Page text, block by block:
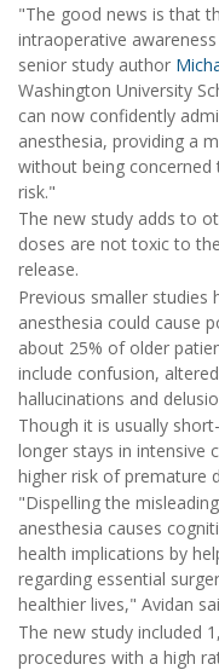
"The good news is that
intraoperative
senior study author
Washington University
can now confidently
anesthesia, providing a
without being
risk."
The new study adds to
doses are not toxic to
release.
Previous smaller
anesthesia could cause
about 25% of older
include confusion,
hallucinations and
Though it is usually
longer stays in intensive
higher risk of premature
"Dispelling the
anesthesia causes
health implications by
regarding essential
healthier lives," Avidan
The new study included
procedures with a high